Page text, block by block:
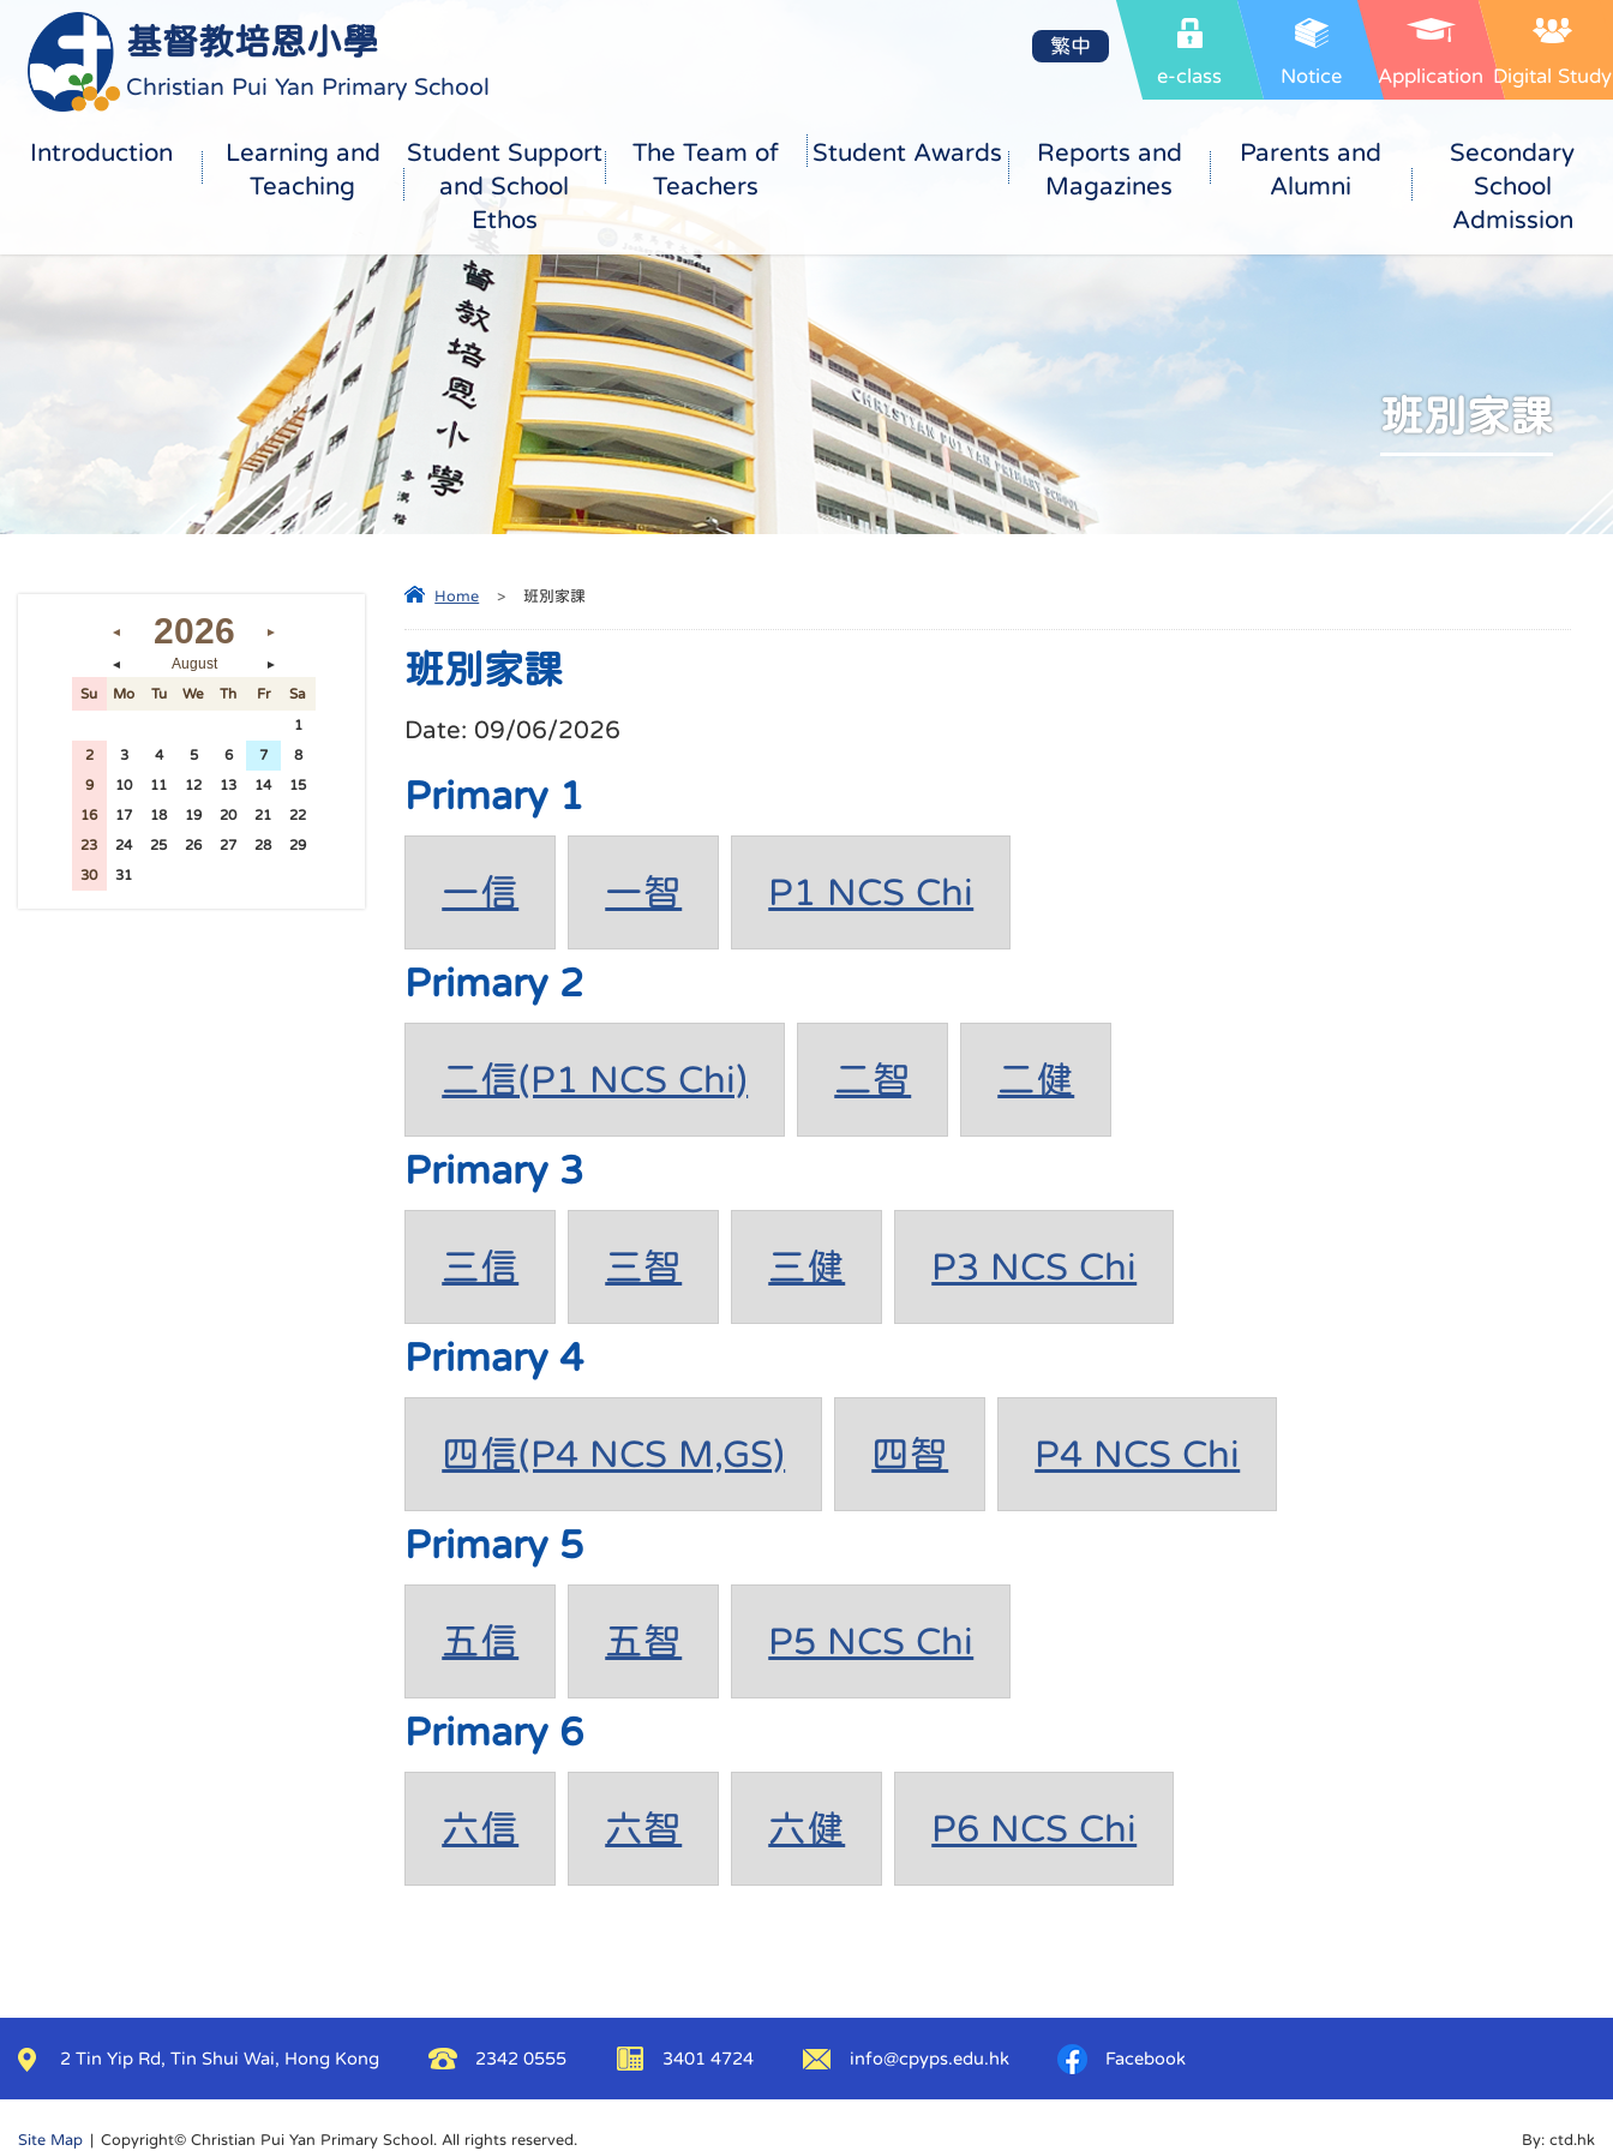
基督教培恩小學
Christian Pui Yan Primary School e-class Notice Application Digital Study
繁中
Introduction
Learning and
Teaching
Student Support
and School
Ethos
The Team of
Teachers
Student Awards
Reports and
Magazines
Parents and
Alumni
Secondary
School
Admission
班別家課
Home > 班別家課
班別家課
Date: 09/06/2026
Primary 1
一信 一智 P1 NCS Chi
Primary 2
二信(P1 NCS Chi) 二智 二健
Primary 3
三信 三智 三健 P3 NCS Chi
Primary 4
四信(P4 NCS M,GS) 四智 P4 NCS Chi
Primary 5
五信 五智 P5 NCS Chi
Primary 6
六信 六智 六健 P6 NCS Chi
◄ 2026 ►
◄ August ►
Su Mo Tu We Th Fr Sa
1
2 3 4 5 6 7 8
9 10 11 12 13 14 15
16 17 18 19 20 21 22
23 24 25 26 27 28 29
30 31
2 Tin Yip Rd, Tin Shui Wai, Hong Kong 2342 0555 3401 4724 info@cpyps.edu.hk Facebook
Site Map | Copyright© Christian Pui Yan Primary School. All rights reserved. By: ctd.hk